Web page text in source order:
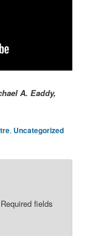
A. Eaddy,
, Uncategorized
fields